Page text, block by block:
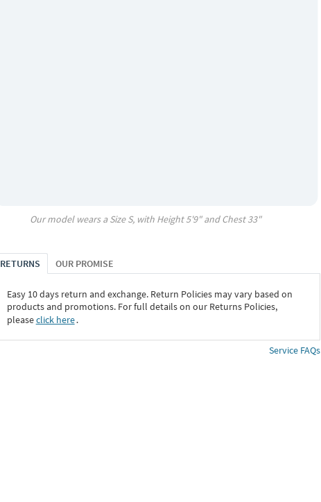
Our model wears a SizeS, with Height5'9" and Chest33"
RETURNS OUR PROMISE
Easy 10 days return and exchange. Return Policies may vary based on
products and promotions. For full details on our Returns Policies,
pleaseclick here․
Service FAQs